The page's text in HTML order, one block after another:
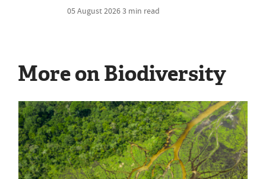
05 August 20263 min read
More on Biodiversity